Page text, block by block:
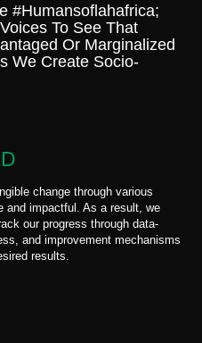
#humansoflahafrica;
To See That
Or Marginalized
We Create Socio-
change through various
and impactful. As a result, we
our progress through data-
and improvement mechanisms
results.